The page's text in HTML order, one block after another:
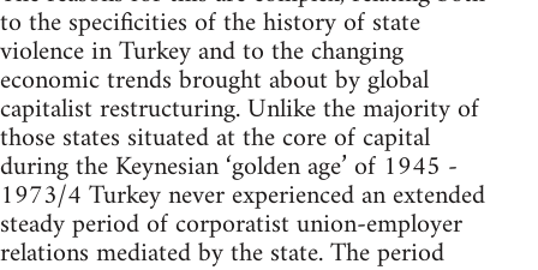
to the specificities of the history of state
violence in Turkey and to the changing
economic trends brought about by global
capitalist restructuring. Unlike the majority of
those states situated at the core of capital
during the Keynesian ‘golden age’ of 1945 -
1973/4 Turkey never experienced an extended
steady period of corporatist union-employer
relations mediated by the state. The period